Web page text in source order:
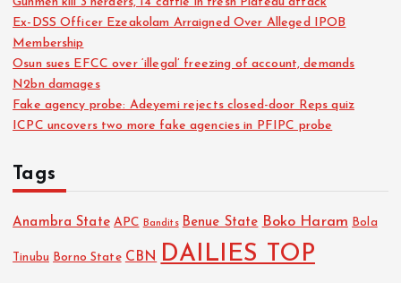
Ex-DSS Officer Ezeakolam Arraigned Over Alleged IPOB
Membership
Osun sues EFCC over ‘illegal’ freezing of account, demands
N2bn damages
Fake agency probe: Adeyemi rejects closed-door Reps quiz
ICPC uncovers two more fake agencies in PFIPC probe
Tags
Anambra State APC Bandits Benue State Boko Haram Bola
Tinubu Borno State CBN DAILIES TOP